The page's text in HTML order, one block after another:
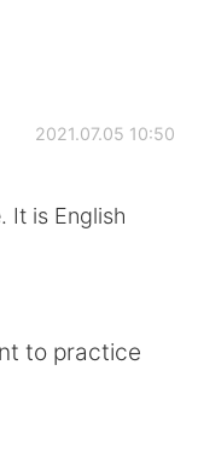
2021.07.05 10:50
It is English
to practice